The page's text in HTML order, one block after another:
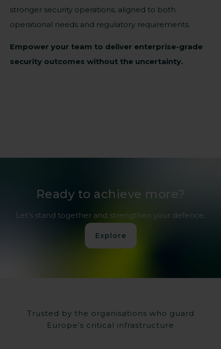
stronger security operations, aligned to both
operational needs and regulatory requirements.
Empower your team to deliver enterprise-grade
security outcomes without the uncertainty.
Ready to achieve more?
Let’s stand together and strengthen your defence.
Explore
Trusted by the organisations who guard
Europe’s critical infrastructure